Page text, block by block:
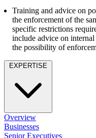
Immigration
Intellectual Property
Private Client
Property
Regulation
Restructuring &
× back to menu
About us
Energy & Natural
Healthcare & Life
Media & Entertainment
Sport & Leisure
International
International
BVI Corporate Services
French Desk
India Desk
International Private
Training and advice on
the enforcement of the
specific restrictions
include advice on internal
the possibility of
EXPERTISE
Overview
Businesses
Senior Executives